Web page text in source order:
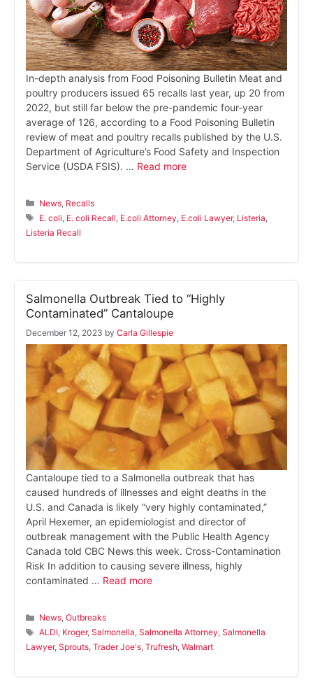
In-depth analysis from Food Poisoning Bulletin Meat and
poultry producers issued 65 recalls last year, up 20 from
2022, but still far below the pre-pandemic four-year
average of 126, according to a Food Poisoning Bulletin
review of meat and poultry recalls published by the U.S.
Department of Agriculture’s Food Safety and Inspection
Service (USDA FSIS). … Read more
Categories
News Recalls
Tags
E. coli E. coli Recall E.coli Attorney E.coli Lawyer, Listeria
Listeria Recall
Salmonella Outbreak Tied to “Highly
Contaminated” Cantaloupe
December 12, 2023 by Carla Gillespie
Cantaloupe tied to a Salmonella outbreak that has
caused hundreds of illnesses and eight deaths in the
U.S. and Canada is likely “very highly contaminated,”
April Hexemer, an epidemiologist and director of
outbreak management with the Public Health Agency
Canada told CBC News this week. Cross-Contamination
Risk In addition to causing severe illness, highly
contaminated … Read more
Categories
News,Outbreaks
Tags
ALDI, Kroger,Salmonella,Salmonella Attorney,Salmonella
Lawyer, Sprouts, Trader Joe's, Trufresh, Walmart